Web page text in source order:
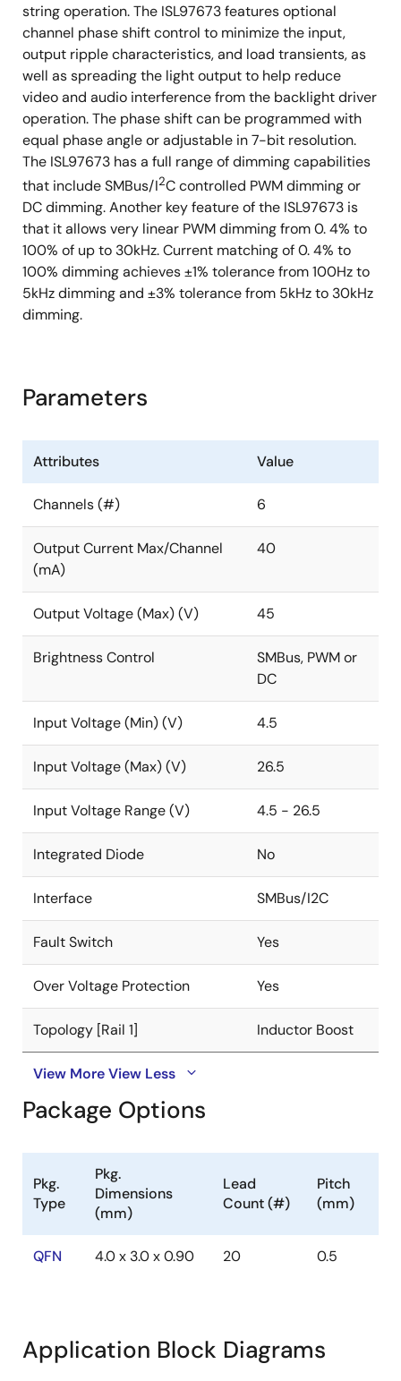
string operation. The ISL97673 features optional
channel phase shift control to minimize the input,
output ripple characteristics, and load transients, as
well as spreading the light output to help reduce
video and audio interference from the backlight driver
operation. The phase shift can be programmed with
equal phase angle or adjustable in 7-bit resolution.
The ISL97673 has a full range of dimming capabilities
that include SMBus/I2C controlled PWM dimming or
DC dimming. Another key feature of the ISL97673 is
that it allows very linear PWM dimming from 0. 4% to
100% of up to 30kHz. Current matching of 0. 4% to
100% dimming achieves ±1% tolerance from 100Hz to
5kHz dimming and ±3% tolerance from 5kHz to 30kHz
dimming.
Parameters
Attributes Value
Channels (#) 6
Output Current Max/Channel
(mA)
40
Output Voltage (Max) (V) 45
Brightness Control
SMBus, PWM or
DC
Input Voltage (Min) (V) 4.5
Input Voltage (Max) (V) 26.5
Input Voltage Range (V) 4.5 - 26.5
Integrated Diode No
Interface SMBus/I2C
Fault Switch Yes
Over Voltage Protection Yes
Topology [Rail 1] Inductor Boost
View MoreView Less
Package Options
Pkg.
Type
Pkg.
Dimensions
(mm)
Lead
Count (#)
Pitch
(mm)
QFN 4.0 x 3.0 x 0.90 20 0.5
Application Block Diagrams